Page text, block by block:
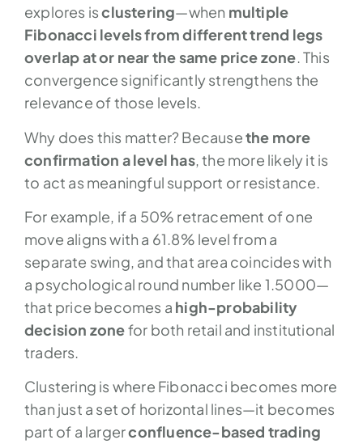
explores isclustering—when multiple
Fibonacci levels from different trend legs
overlap at or near the same price zone. This
convergence significantly strengthens the
relevance of those levels.
Why does this matter? Becausethe more
confirmation a level has, the more likely it is
to act as meaningful support or resistance.
For example, if a 50% retracement of one
move aligns with a 61.8% level from a
separate swing, and that area coincides with
a psychological round number like 1.5000—
that price becomes a high-probability
decision zonefor both retail and institutional
traders.
Clustering is where Fibonacci becomes more
than just a set of horizontal lines—it becomes
part of a largerconfluence-based trading